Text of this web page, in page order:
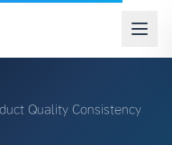
Quality Consistency